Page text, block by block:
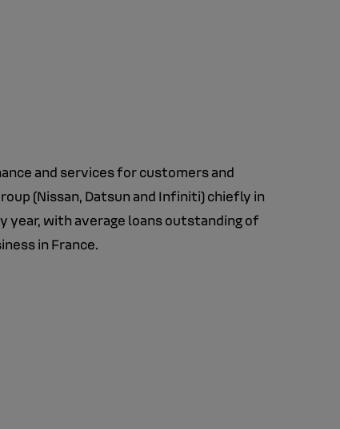
and services for customers and
(Nissan, Datsun and Infiniti) chiefly in
year, with average loans outstanding of
in France.